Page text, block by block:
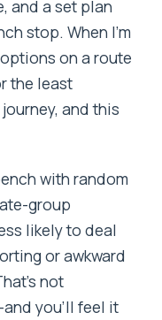
and a set plan
stop. When I’m
on a route
the least
and this
with random
group
likely to deal
or awkward
not
you’ll feel it